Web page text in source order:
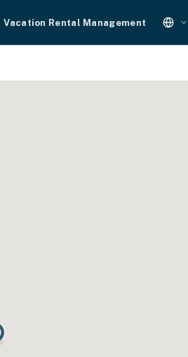
Vacation Rental Management